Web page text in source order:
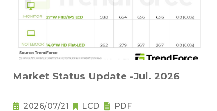
Market Status Update -Jul. 2026
2026/07/21 LCD PDF